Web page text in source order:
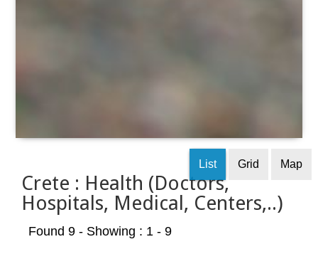
Crete : Health (Doctors,
Hospitals, Medical, Centers,..)
List Grid Map
Found 9 - Showing : 1 - 9